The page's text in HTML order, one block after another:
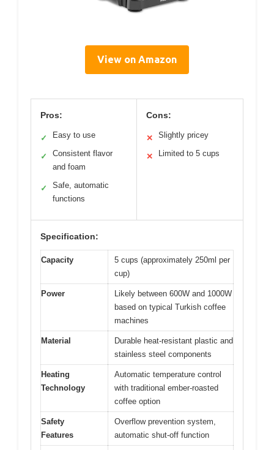
View on Amazon
Pros:
✓ Easy to use
✓
Consistent flavor
and foam
✓
Safe, automatic
functions
Cons:
✕ Slightly pricey
✕ Limited to 5 cups
Specification:
Capacity
5 cups (approximately 250ml per
cup)
Power
Likely between 600W and 1000W
based on typical Turkish coffee
machines
Material
Durable heat-resistant plastic and
stainless steel components
Heating
Technology
Automatic temperature control
with traditional ember-roasted
coffee option
Safety
Features
Overflow prevention system,
automatic shut-off function